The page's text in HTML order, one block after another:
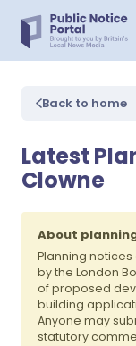
Back to home
Latest
Clowne
About
Planning
by the London
of proposed
building
Anyone may
statutory